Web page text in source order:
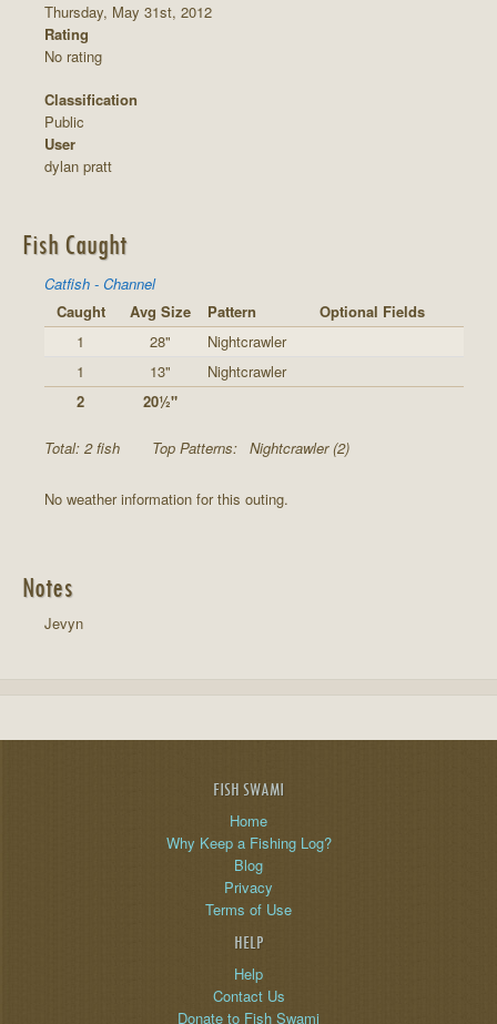
Thursday, May 31st, 2012
Rating
No rating
Classification
Public
User
dylan pratt
Fish Caught
Catfish - Channel
Caught
Avg Size Pattern
Optional Fields
1
28"
Nightcrawler
1
13"
Nightcrawler
2
20½"
Total: 2 fish Top Patterns: Nightcrawler (2)
No weather information for this outing.
Notes
Jevyn
FISH SWAMI
Home
Why Keep a Fishing Log?
Blog
Privacy
Terms of Use
HELP
Help
Contact Us
Donate to Fish Swami